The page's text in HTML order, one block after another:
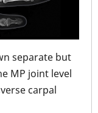
separate but
MP joint level
carpal